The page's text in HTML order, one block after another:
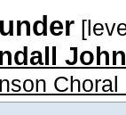
Choral